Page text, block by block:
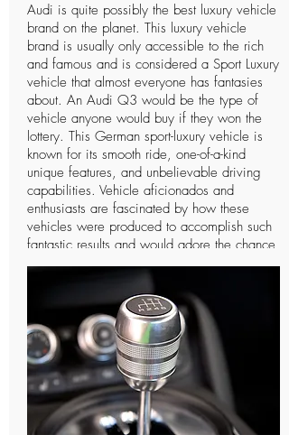
Audi is quite possibly the best luxury vehicle
brand on the planet. This luxury vehicle
brand is usually only accessible to the rich
and famous and is considered a Sport Luxury
vehicle that almost everyone has fantasies
about. An Audi Q3 would be the type of
vehicle anyone would buy if they won the
lottery. This German sport-luxury vehicle is
known for its smooth ride, one-of-a-kind
unique features, and unbelievable driving
capabilities. Vehicle aficionados and
enthusiasts are fascinated by how these
vehicles were produced to accomplish such
fantastic results and would adore the chance
to drive such a vehicle only a single time. In
spite of the fact that Audi is a notable
organization and individuals can
undoubtedly notice the vehicle, there are not
many individuals who know further insights
concerning this extravagant vehicle and the
organization that manufactures it. The
organization has a long and intriguing
history and has manufactured many shocking
vehicles.